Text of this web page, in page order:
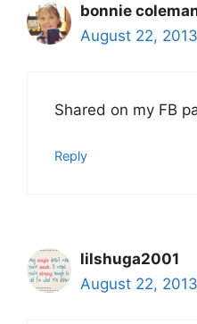
bonnie
August 22,
Shared on my FB
Reply
lilshuga2001
August 22,